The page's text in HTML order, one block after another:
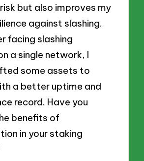
but also improves my
against slashing.
facing slashing
a single network, I
some assets to
a better uptime and
record. Have you
benefits of
in your staking